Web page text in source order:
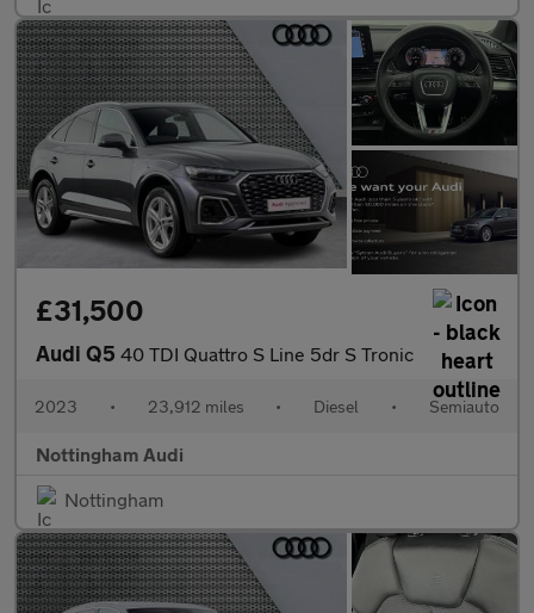
£31,500
Audi Q5 40 TDI Quattro S Line 5dr S Tronic
2023 • 23,912 miles • Diesel • Semiauto
Nottingham Audi
Nottingham